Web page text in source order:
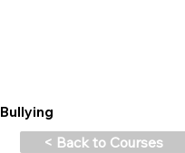
< Back to Courses
Bullying